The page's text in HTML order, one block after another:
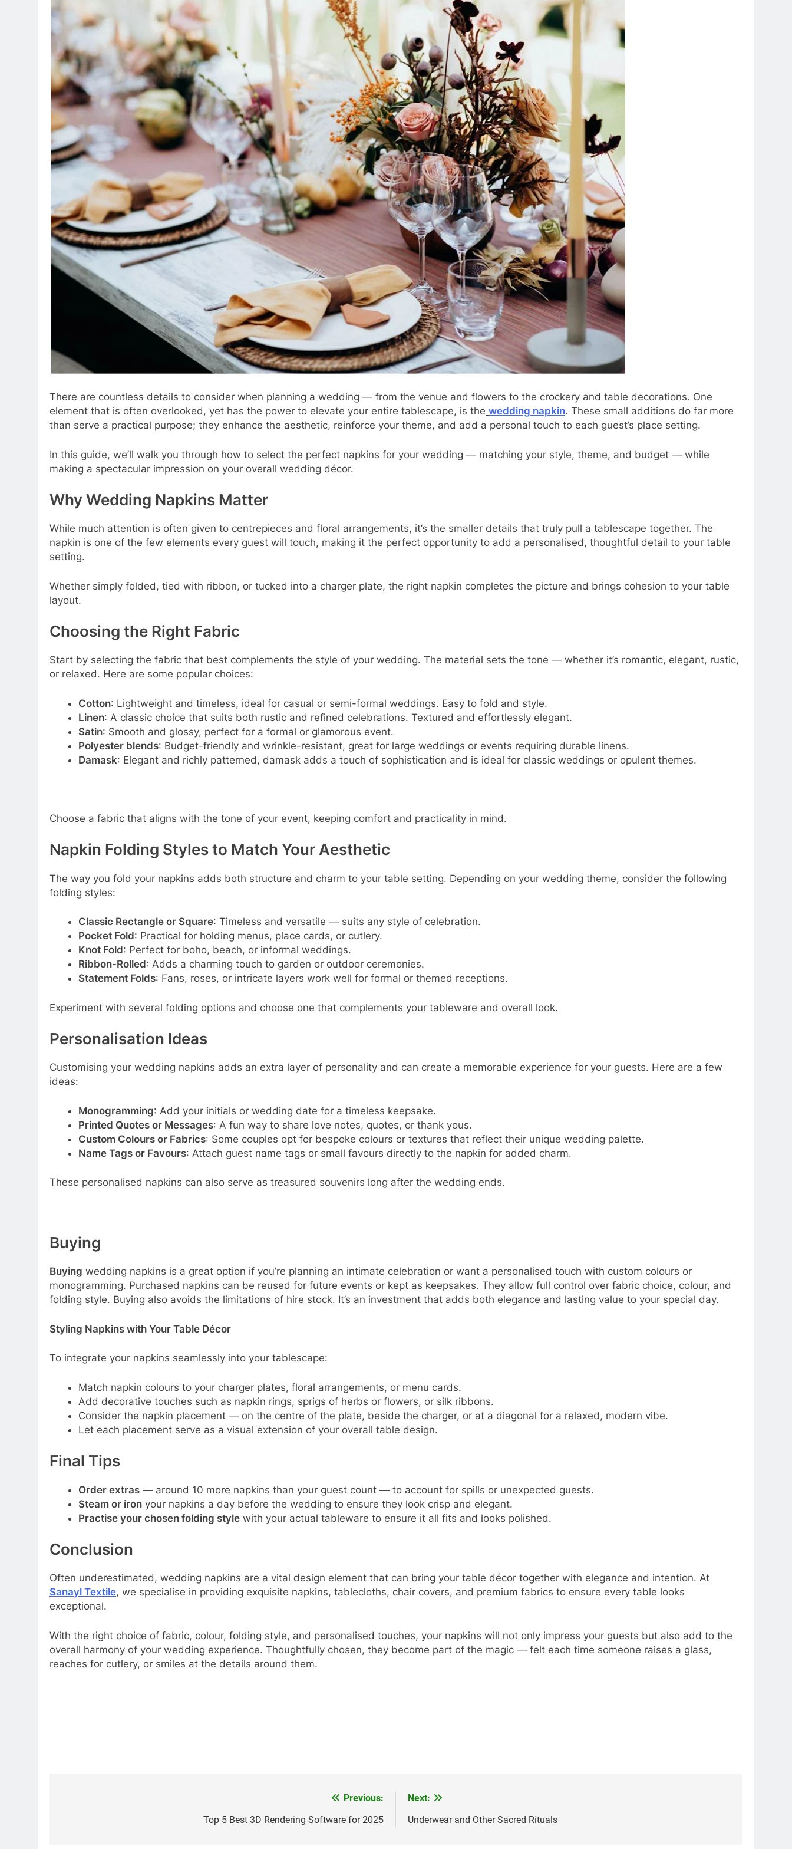
There are countless details to consider when planning a wedding — from the venue and flowers to the crockery and table decorations. One
element that is often overlooked, yet has the power to elevate your entire tablescape, is the wedding napkin. These small additions do far more
than serve a practical purpose; they enhance the aesthetic, reinforce your theme, and add a personal touch to each guest’s place setting.
In this guide, we’ll walk you through how to select the perfect napkins for your wedding — matching your style, theme, and budget — while
making a spectacular impression on your overall wedding décor.
Why Wedding Napkins Matter
While much attention is often given to centrepieces and floral arrangements, it’s the smaller details that truly pull a tablescape together. The
napkin is one of the few elements every guest will touch, making it the perfect opportunity to add a personalised, thoughtful detail to your table
setting.
Whether simply folded, tied with ribbon, or tucked into a charger plate, the right napkin completes the picture and brings cohesion to your table
layout.
Choosing the Right Fabric
Start by selecting the fabric that best complements the style of your wedding. The material sets the tone — whether it’s romantic, elegant, rustic,
or relaxed. Here are some popular choices:
Cotton: Lightweight and timeless, ideal for casual or semi-formal weddings. Easy to fold and style.
Linen: A classic choice that suits both rustic and refined celebrations. Textured and effortlessly elegant.
Satin: Smooth and glossy, perfect for a formal or glamorous event.
Polyester blends: Budget-friendly and wrinkle-resistant, great for large weddings or events requiring durable linens.
Damask: Elegant and richly patterned, damask adds a touch of sophistication and is ideal for classic weddings or opulent themes.
Choose a fabric that aligns with the tone of your event, keeping comfort and practicality in mind.
Napkin Folding Styles to Match Your Aesthetic
The way you fold your napkins adds both structure and charm to your table setting. Depending on your wedding theme, consider the following
folding styles:
Classic Rectangle or Square: Timeless and versatile — suits any style of celebration.
Pocket Fold: Practical for holding menus, place cards, or cutlery.
Knot Fold: Perfect for boho, beach, or informal weddings.
Ribbon-Rolled: Adds a charming touch to garden or outdoor ceremonies.
Statement Folds: Fans, roses, or intricate layers work well for formal or themed receptions.
Experiment with several folding options and choose one that complements your tableware and overall look.
Personalisation Ideas
Customising your wedding napkins adds an extra layer of personality and can create a memorable experience for your guests. Here are a few
ideas:
Monogramming: Add your initials or wedding date for a timeless keepsake.
Printed Quotes or Messages: A fun way to share love notes, quotes, or thank yous.
Custom Colours or Fabrics: Some couples opt for bespoke colours or textures that reflect their unique wedding palette.
Name Tags or Favours: Attach guest name tags or small favours directly to the napkin for added charm.
These personalised napkins can also serve as treasured souvenirs long after the wedding ends.
Buying
Buying wedding napkins is a great option if you’re planning an intimate celebration or want a personalised touch with custom colours or
monogramming. Purchased napkins can be reused for future events or kept as keepsakes. They allow full control over fabric choice, colour, and
folding style. Buying also avoids the limitations of hire stock. It’s an investment that adds both elegance and lasting value to your special day.
Styling Napkins with Your Table Décor
To integrate your napkins seamlessly into your tablescape:
Match napkin colours to your charger plates, floral arrangements, or menu cards.
Add decorative touches such as napkin rings, sprigs of herbs or flowers, or silk ribbons.
Consider the napkin placement — on the centre of the plate, beside the charger, or at a diagonal for a relaxed, modern vibe.
Let each placement serve as a visual extension of your overall table design.
Final Tips
Order extras— around 10 more napkins than your guest count — to account for spills or unexpected guests.
Steam or ironyour napkins a day before the wedding to ensure they look crisp and elegant.
Practise your chosen folding stylewith your actual tableware to ensure it all fits and looks polished.
Conclusion
Often underestimated, wedding napkins are a vital design element that can bring your table décor together with elegance and intention. At
Sanayl Textile, we specialise in providing exquisite napkins, tablecloths, chair covers, and premium fabrics to ensure every table looks
exceptional.
With the right choice of fabric, colour, folding style, and personalised touches, your napkins will not only impress your guests but also add to the
overall harmony of your wedding experience. Thoughtfully chosen, they become part of the magic — felt each time someone raises a glass,
reaches for cutlery, or smiles at the details around them.
Previous:
Top 5 Best 3D Rendering Software for 2025
Next:
Underwear and Other Sacred Rituals